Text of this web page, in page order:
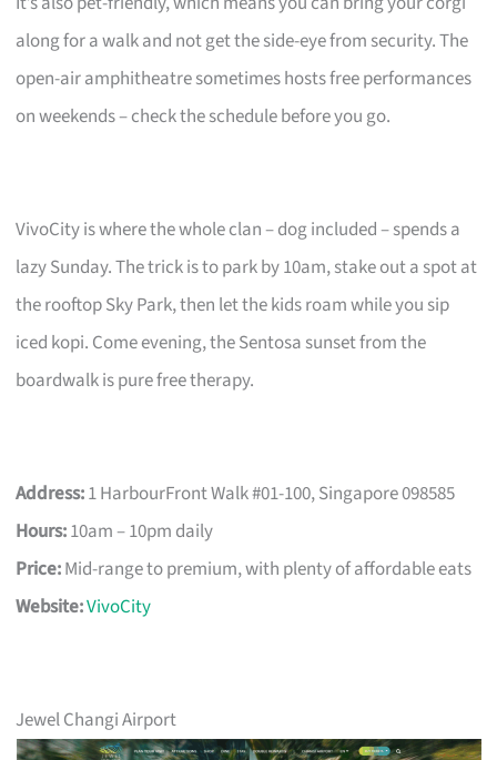
along for a walk and not get the side-eye from security. The
open-air amphitheatre sometimes hosts free performances
on weekends – check the schedule before you go.
VivoCity is where the whole clan – dog included – spends a
lazy Sunday. The trick is to park by 10am, stake out a spot at
the rooftop Sky Park, then let the kids roam while you sip
iced kopi. Come evening, the Sentosa sunset from the
boardwalk is pure free therapy.
Address:1 HarbourFront Walk #01-100, Singapore 098585
Hours:10am – 10pm daily
Price:Mid-range to premium, with plenty of affordable eats
Website:VivoCity
Jewel Changi Airport